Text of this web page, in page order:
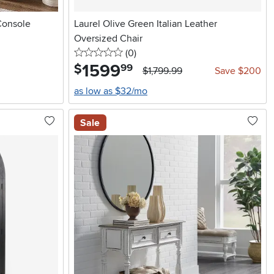
Laurel Olive Green Italian Leather
Oversized Chair
0 stars
(0reviews
)
$1599.99 $1,799.99
Save $200
as low as $32/mo
Sale